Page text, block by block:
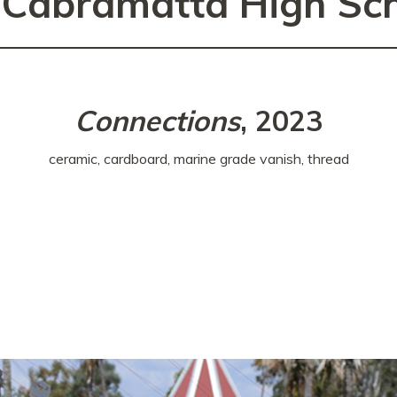
Connections, 2023
ceramic, cardboard, marine grade vanish, thread